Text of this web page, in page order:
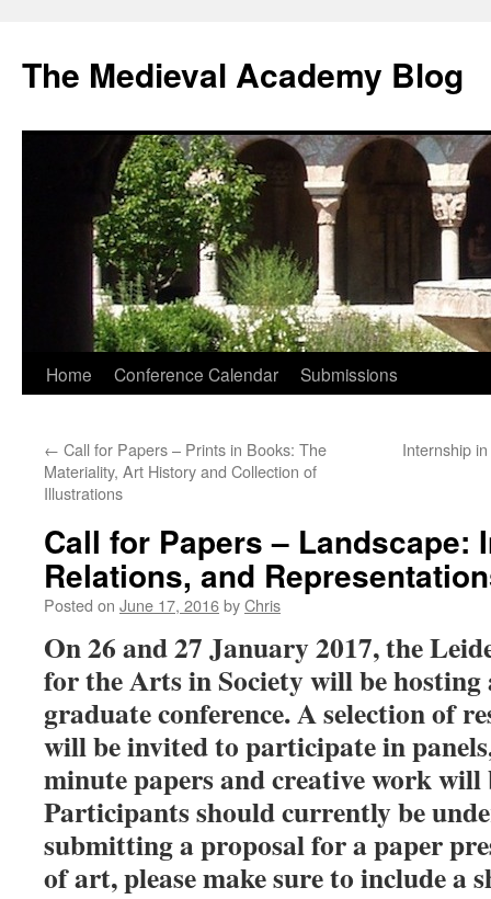
The Medieval Academy Blog
Skip
content
Home Conference Calendar Submissions
← Call for Papers – Prints in Books: The
Materiality, Art History and Collection of
Illustrations
Internship
Call for Papers – Landscape:
Relations, and
Posted on June 17, 2016byChris
On 26 and 27 January 2017, the
for the Arts in Society will be
graduate conference. A selection of
will be invited to participate in
minute papers and creative work will
Participants should currently be
submitting a proposal for a paper
of art, please make sure to include a